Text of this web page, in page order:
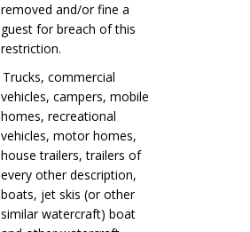
removed and/or fine a
guest for breach of this
restriction.
Trucks, commercial
vehicles, campers, mobile
homes, recreational
vehicles, motor homes,
house trailers, trailers of
every other description,
boats, jet skis (or other
similar watercraft) boat